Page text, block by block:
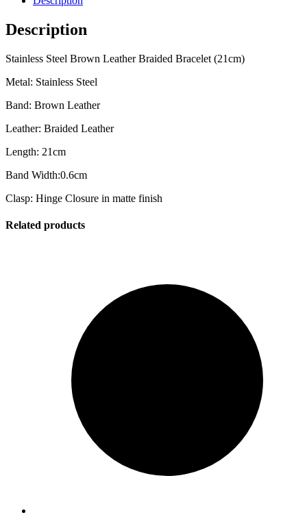
Description
Stainless Steel Brown Leather Braided Bracelet (21cm)
Metal: Stainless Steel
Band: Brown Leather
Leather: Braided Leather
Length: 21cm
Band Width:0.6cm
Clasp: Hinge Closure in matte finish
Related products